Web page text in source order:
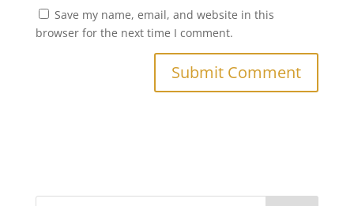
Save my name, email, and website in this
browser for the next time I comment.